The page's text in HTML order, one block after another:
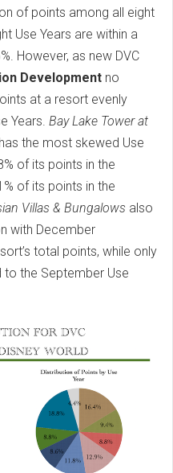
of points among all eight
Use Years are within a
However, as new DVC
Development no
at a resort evenly
Years. Bay Lake Tower at
has the most skewed Use
of its points in the
of its points in the
Villas & Bungalows also
with December
total points, while only
to the September Use